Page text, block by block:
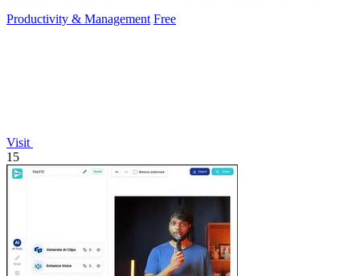
Productivity & Management Free
Visit
15